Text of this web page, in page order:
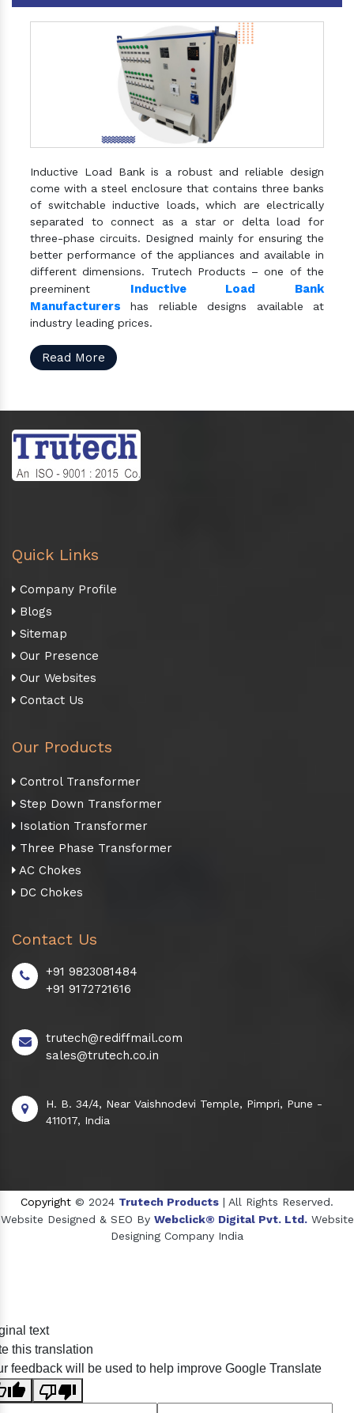
Inductive Load Bank is a robust and reliable design
come with a steel enclosure that contains three banks
of switchable inductive loads, which are electrically
separated to connect as a star or delta load for
three-phase circuits. Designed mainly for ensuring the
better performance of the appliances and available in
different dimensions. Trutech Products – one of the
preeminent Inductive Load Bank
Manufacturers has reliable designs available at
industry leading prices.
Read More
Quick Links
Company Profile
Blogs
Sitemap
Our Presence
Our Websites
Contact Us
Our Products
Control Transformer
Step Down Transformer
Isolation Transformer
Three Phase Transformer
AC Chokes
DC Chokes
Contact Us
+91 9823081484
+91 9172721616
trutech@rediffmail.com
sales@trutech.co.in
H. B. 34/4, Near Vaishnodevi Temple, Pimpri, Pune -
411017, India
Copyright © 2024 Trutech Products | All Rights Reserved.
Website Designed & SEO By Webclick® Digital Pvt. Ltd. Website
Designing Company India
Crosscarmellose Sodium Manufacturers
text
this translation
feedback will be used to help improve Google Translate